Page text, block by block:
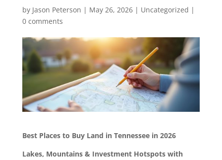
by Jason Peterson | May 26, 2026| Uncategorized |
0 comments
Best Places to Buy Land in Tennessee in 2026
Lakes, Mountains & Investment Hotspots with